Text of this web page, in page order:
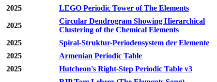
2025
LEGO Periodic Tower of The Elements
2025
Circular Dendrogram Showing Hierarchical
Clustering of the Chemical Elements
2025
Spiral-Struktur-Periodensystem der Elemente
2025
Armenian Periodic Table
2025
Hutcheon's Right-Step Periodic Table v3